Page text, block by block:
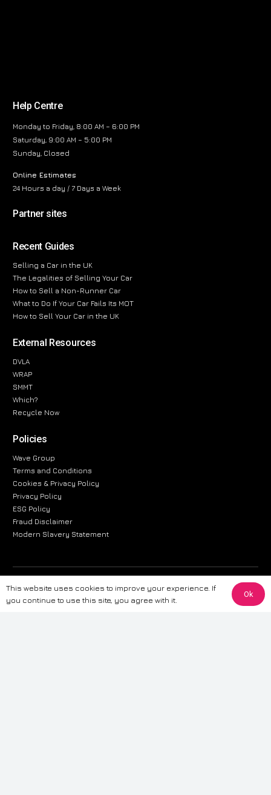
Help Centre
Monday to Friday, 8:00 AM – 6:00 PM
Saturday, 9:00 AM – 5:00 PM
Sunday, Closed
Online Estimates
24 Hours a day / 7 Days a Week
Partner sites
Recent Guides
Selling a Car in the UK
The Legalities of Selling Your Car
How to Sell a Non-Runner Car
What to Do If Your Car Fails Its MOT
How to Sell Your Car in the UK
External Resources
DVLA
WRAP
SMMT
Which?
Recycle Now
Policies
Wave Group
Terms and Conditions
Cookies & Privacy Policy
Privacy Policy
ESG Policy
Fraud Disclaimer
Modern Slavery Statement
The information provided on this website is for general informational
purposes only. While we strive to ensure the accuracy and reliability of
the information, CarWave makes no warranties or representations of any
This website uses cookies to improve your experience. If
you continue to use this site, you agree with it.
Ok